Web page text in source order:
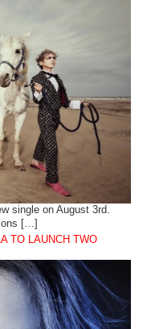
single on August 3rd.
[…]
TO LAUNCH TWO